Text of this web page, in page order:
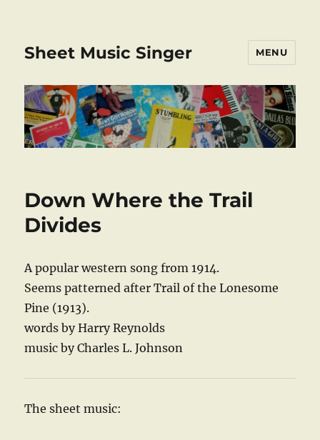
Sheet Music Singer MENU
Down Where the Trail
Divides
A popular western song from 1914.
Seems patterned after Trail of the Lonesome
Pine (1913).
words by Harry Reynolds
music by Charles L. Johnson
The sheet music: